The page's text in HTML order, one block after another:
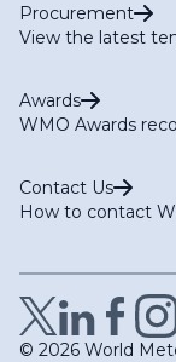
Procurement
View the latest
Awards
WMO Awards
Contact Us
How to contact
© 2026 World